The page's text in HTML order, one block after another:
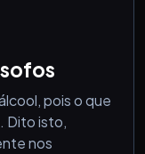
pois o que
Dito isto,
nos